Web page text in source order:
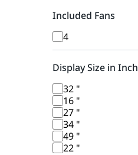
Included Fans
4
Display Size in Inch
32 "
16 "
27 "
34 "
49 "
22 "